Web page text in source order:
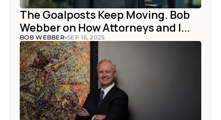
The Goalposts Keep Moving. Bob
Webber on How Attorneys and I...
BOB WEBBER SEP 16, 2025